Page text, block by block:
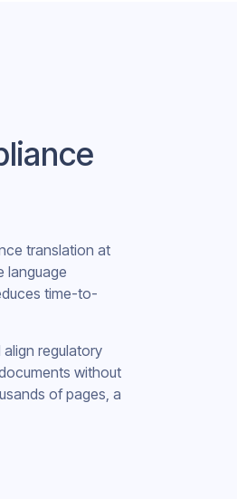
translation at
language
time-to-
regulatory
without
of pages, a